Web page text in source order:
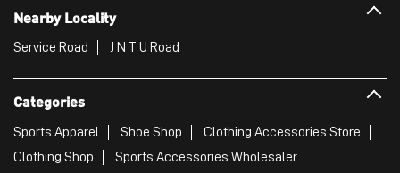
Nearby Locality
Service Road J N T U Road
Categories
Sports Apparel Shoe Shop
Clothing Accessories Store
Clothing Shop
Sports Accessories Wholesaler